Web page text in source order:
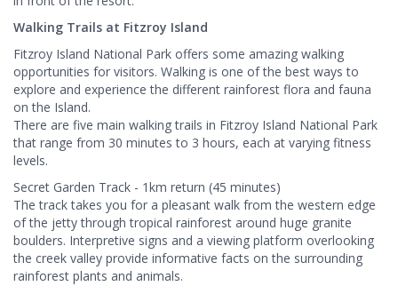
Walking Trails at Fitzroy Island
Fitzroy Island National Park offers some amazing walking
opportunities for visitors. Walking is one of the best ways to
explore and experience the different rainforest flora and fauna
on the Island.
There are five main walking trails in Fitzroy Island National Park
that range from 30 minutes to 3 hours, each at varying fitness
levels.
Secret Garden Track - 1km return (45 minutes)
The track takes you for a pleasant walk from the western edge
of the jetty through tropical rainforest around huge granite
boulders. Interpretive signs and a viewing platform overlooking
the creek valley provide informative facts on the surrounding
rainforest plants and animals.